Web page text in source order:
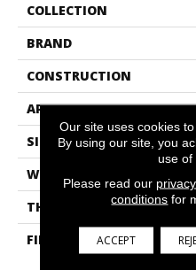
COLLECTION
BRAND
CONSTRUCTION
APPLICATION
SIZE
WIDTH
THICKNESS
FIBER
Our site uses cookies
By using our site, you
use of
Please read our
conditions for
ACCEPT